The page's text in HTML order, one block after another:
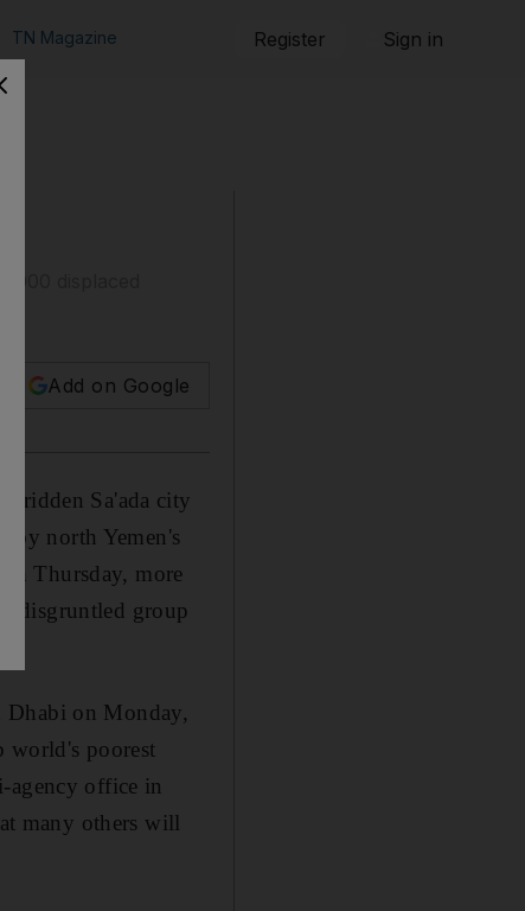
TN Magazine Register Sign in
Add on Google
ridden Sa'ada city
by north Yemen's
Thursday, more
disgruntled group
Dhabi on Monday,
world's poorest
agency office in
many others will